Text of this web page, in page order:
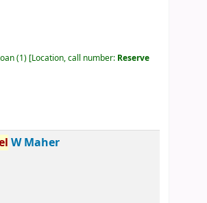
(1) Location, call number: Reserve
W Maher